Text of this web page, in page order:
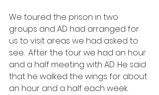
We toured the prison in two
groups and AD had arranged for
us to visit areas we had asked to
see.  After the tour we had an hour
and a half meeting with AD. He said
that he walked the wings for about
an hour and a half each week.